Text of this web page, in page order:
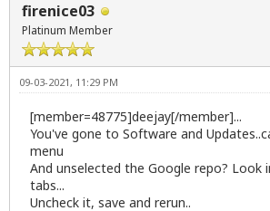
firenice03
Platinum Member
09-03-2021, 11:29 PM
[member=48775]deejay[/member]...
You've gone to Software and
menu
And unselected the Google repo? Look
tabs...
Uncheck it, save and rerun..